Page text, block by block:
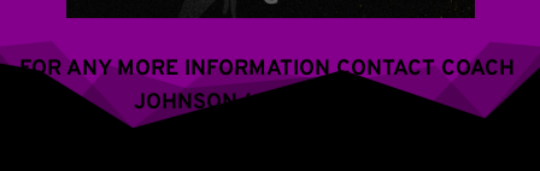
FOR ANY MORE INFORMATION CONTACT COACH
JOHNSON (609) 288-2766